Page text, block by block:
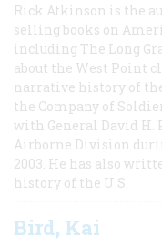
Rick Atkinson is the
selling books on
including The Long
about the West Point
narrative history of
the Company of
with General David H.
Airborne Division
2003. He has also
history of the U.S.
Bird, Kai